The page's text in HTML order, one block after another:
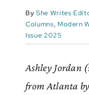
By She Writes
Columns, Modern
Issue 2025
Ashley Jordan
from Atlanta